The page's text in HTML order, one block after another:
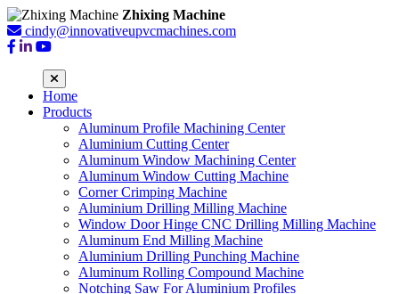
Zhixing Machine
cindy@innovativeupvcmachines.com
Home
Products
Aluminum Profile Machining Center
Aluminium Cutting Center
Aluminum Window Machining Center
Aluminum Window Cutting Machine
Corner Crimping Machine
Aluminium Drilling Milling Machine
Window Door Hinge CNC Drilling Milling Machine
Aluminum End Milling Machine
Aluminium Drilling Punching Machine
Aluminum Rolling Compound Machine
Notching Saw For Aluminium Profiles